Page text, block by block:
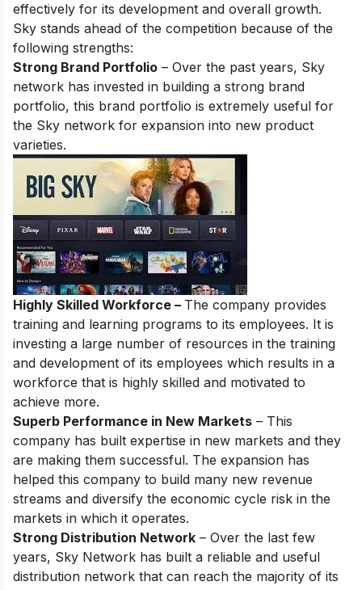
effectively for its development and overall growth.
Sky stands ahead of the competition because of the
following strengths:
Strong Brand Portfolio – Over the past years, Sky
network has invested in building a strong brand
portfolio, this brand portfolio is extremely useful for
the Sky network for expansion into new product
varieties.
Highly Skilled Workforce – The company provides
training and learning programs to its employees. It is
investing a large number of resources in the training
and development of its employees which results in a
workforce that is highly skilled and motivated to
achieve more.
Superb Performance in New Markets – This
company has built expertise in new markets and they
are making them successful. The expansion has
helped this company to build many new revenue
streams and diversify the economic cycle risk in the
markets in which it operates.
Strong Distribution Network – Over the last few
years, Sky Network has built a reliable and useful
distribution network that can reach the majority of its